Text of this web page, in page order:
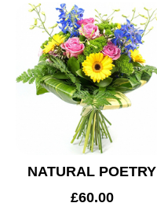
NATURAL POETRY
£60.00